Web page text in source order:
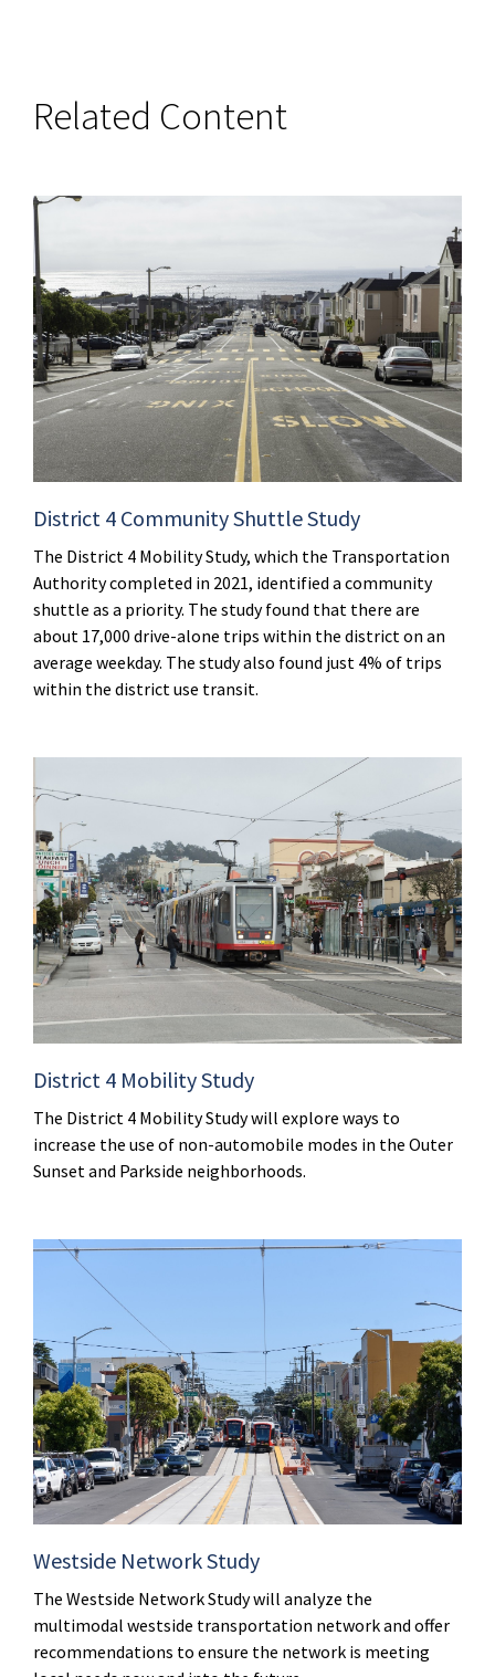
Related Content
District 4 Community Shuttle Study
The District 4 Mobility Study, which the Transportation
Authority completed in 2021, identified a community
shuttle as a priority. The study found that there are
about 17,000 drive-alone trips within the district on an
average weekday. The study also found just 4% of trips
within the district use transit.
District 4 Mobility Study
The District 4 Mobility Study will explore ways to
increase the use of non-automobile modes in the Outer
Sunset and Parkside neighborhoods.
Westside Network Study
The Westside Network Study will analyze the
multimodal westside transportation network and offer
recommendations to ensure the network is meeting